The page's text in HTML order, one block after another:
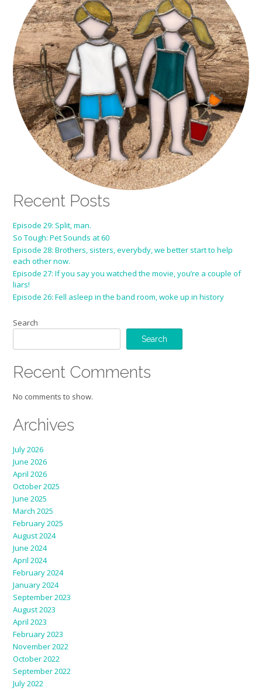
Recent Posts
Episode 29: Split, man.
So Tough: Pet Sounds at 60
Episode 28: Brothers, sisters, everybdy, we better start to help
each other now.
Episode 27: If you say you watched the movie, you’re a couple of
liars!
Episode 26: Fell asleep in the band room, woke up in history
Search
Search
Recent Comments
No comments to show.
Archives
July 2026
June 2026
April 2026
October 2025
June 2025
March 2025
February 2025
August 2024
June 2024
April 2024
February 2024
January 2024
September 2023
August 2023
April 2023
February 2023
November 2022
October 2022
September 2022
July 2022